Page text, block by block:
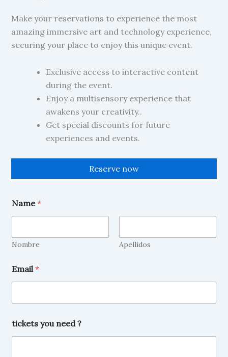
Make your reservations to experience the most
amazing immersive art and technology experience,
securing your place to enjoy this unique event.
Exclusive access to interactive content
during the event.
Enjoy a multisensory experience that
awakens your creativity..
Get special discounts for future
experiences and events.
Reserve now
m
a
t
k
e
s
a
e
Name*
Nombre Apellidos
Email*
tickets you need ?